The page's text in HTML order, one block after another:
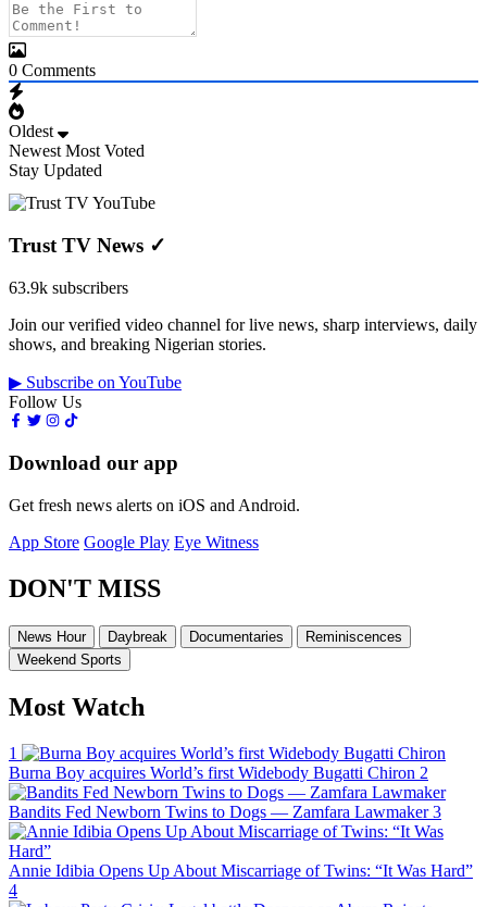
0 Comments
Oldest
Newest Most Voted
Stay Updated
Trust TV News ✓
63.9k subscribers
Join our verified video channel for live news, sharp interviews, daily
shows, and breaking Nigerian stories.
▶ Subscribe on YouTube
Follow Us
Download our app
Get fresh news alerts on iOS and Android.
App Store Google Play Eye Witness
DON'T MISS
News Hour Daybreak Documentaries
Reminiscences
Weekend Sports
Most Watch
1
Burna Boy acquires World’s first Widebody Bugatti Chiron 2
Bandits Fed Newborn Twins to Dogs — Zamfara Lawmaker 3
Annie Idibia Opens Up About Miscarriage of Twins: “It Was Hard”
4